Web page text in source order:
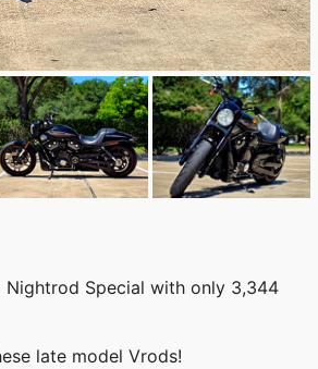
Nightrod Special with only 3,344
late model Vrods!